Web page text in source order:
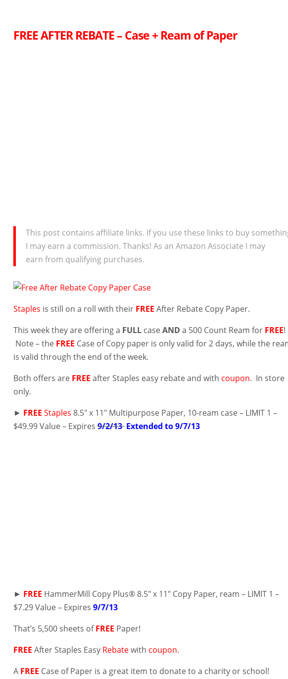
FREE AFTER REBATE – Case + Ream of Paper
This post contains affiliate links. If you use these links to buy
I may earn a commission. Thanks! As an Amazon Associate I may
earn from qualifying purchases.
Staples is still on a roll with their FREE After Rebate Copy Paper.
This week they are offering a FULL caseAND a 500 Count Ream for FREE!
Note – the FREE Case of Copy paper is only valid for 2 days, while the
is valid through the end of the week.
Both offers are FREE after Staples easy rebate and with coupon. In store
only.
► FREE Staples 8.5″ x 11″ Multipurpose Paper, 10-ream case – LIMIT 1 –
$49.99 Value – Expires9/2/13Extended to 9/7/13
► FREE HammerMill Copy Plus® 8.5″ x 11″ Copy Paper, ream – LIMIT 1 –
$7.29 Value – Expires9/7/13
That’s 5,500 sheets ofFREE Paper!
FREE After Staples Easy Rebatewith coupon.
A FREE Case of Paper is a great item to donate to a charity or school!